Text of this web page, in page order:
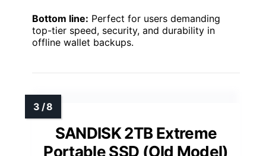
Bottom line: Perfect for users demanding
top-tier speed, security, and durability in
offline wallet backups.
SANDISK 2TB Extreme
Portable SSD (Old Model)